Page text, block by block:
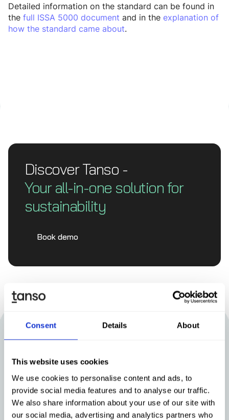
Consent Details About
This website uses cookies
We use cookies to personalise content and ads, to
provide social media features and to analyse our traffic.
We also share information about your use of our site with
our social media, advertising and analytics partners who
Detailed information on the standard can be found in
the full ISSA 5000 document and in the explanation of
how the standard came about.
Discover Tanso -
Your all-in-one solution for
sustainability
Book demo
Other articles that may be of interest
to you
Stay up-to-date with news from Tanso.